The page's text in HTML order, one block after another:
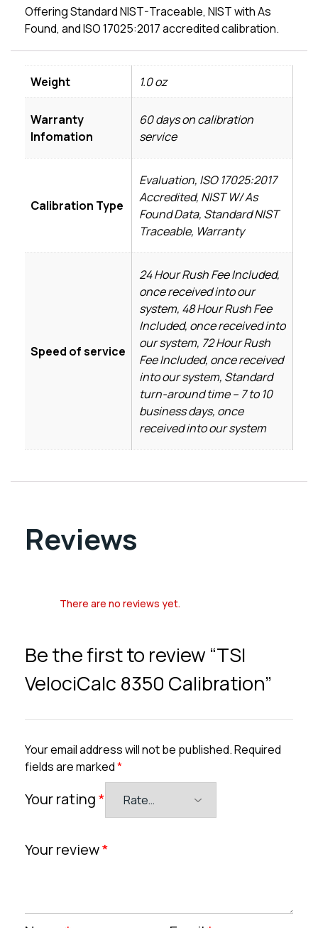
Offering Standard NIST-Traceable, NIST with As
Found, and ISO 17025:2017 accredited calibration.
Weight 1.0 oz
Warranty
Infomation
60 days on calibration
service
Calibration Type
Evaluation, ISO 17025:2017
Accredited, NIST W/ As
Found Data, Standard NIST
Traceable, Warranty
Speed of service
24 Hour Rush Fee Included,
once received into our
system, 48 Hour Rush Fee
Included, once received into
our system, 72 Hour Rush
Fee Included, once received
into our system, Standard
turn-around time – 7 to 10
business days, once
received into our system
Reviews
There are no reviews yet.
Be the first to review “TSI
VelociCalc 8350 Calibration”
Your email address will not be published.Required
fields are marked*
Your rating*
Your review*